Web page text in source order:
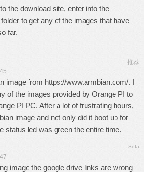
the download site, enter into the
to get any of the images that have
far.
推荐
image from https://www.armbian.com/. I
of the images provided by Orange PI to
PI PC. After a lot of frustrating hours,
image and not only did it boot up for
status led was green the entire time.
Sofa
image the google drive links are wrong